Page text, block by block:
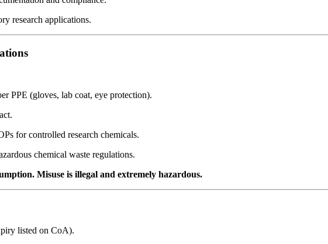
research applications.
PPE (gloves, lab coat, eye protection).
for controlled research chemicals.
chemical waste regulations.
Misuse is illegal and extremely hazardous.
listed on CoA).